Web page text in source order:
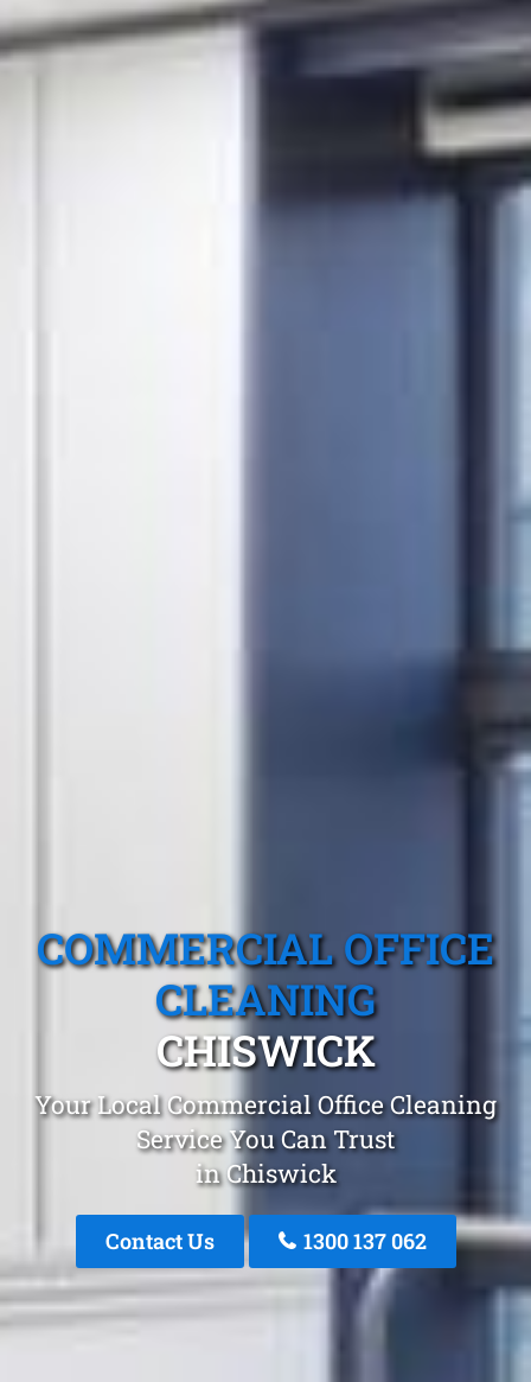
COMMERCIAL OFFICE
CLEANING
CHISWICK
Your Local Commercial Office Cleaning
Service You Can Trust
in Chiswick
Contact Us 1300 137 062